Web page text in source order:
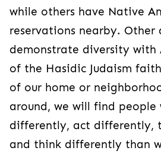
while others have Native
reservations nearby. Other
demonstrate diversity with
of the Hasidic Judaism
of our home or
around, we will find people
differently, act differently,
and think differently than